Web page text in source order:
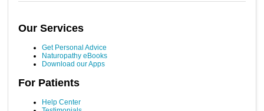
Our Services
Get Personal Advice
Naturopathy eBooks
Download our Apps
For Patients
Help Center